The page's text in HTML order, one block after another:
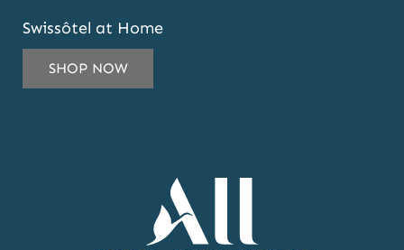
TO
SUBSCRIBE
TO
OUR
Swissôtel at Home
SHOP NOW